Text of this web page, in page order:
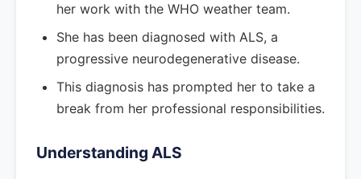
her work with the WHO weather team.
She has been diagnosed with ALS, a
progressive neurodegenerative disease.
This diagnosis has prompted her to take a
break from her professional responsibilities.
Understanding ALS